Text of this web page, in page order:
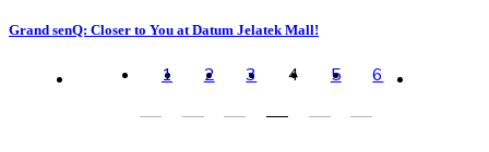
Grand senQ: Closer to You at Datum Jelatek Mall!
1 2 3 4 5 6